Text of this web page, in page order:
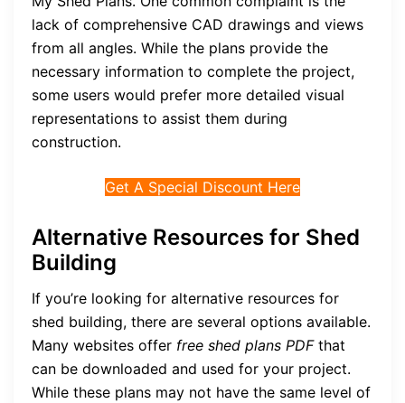
lack of comprehensive CAD drawings and views
from all angles. While the plans provide the
necessary information to complete the project,
some users would prefer more detailed visual
representations to assist them during
construction.
Get A Special Discount Here
Alternative Resources for Shed
Building
If you’re looking for alternative resources for
shed building, there are several options available.
Many websites offer free shed plans PDFthat
can be downloaded and used for your project.
While these plans may not have the same level of